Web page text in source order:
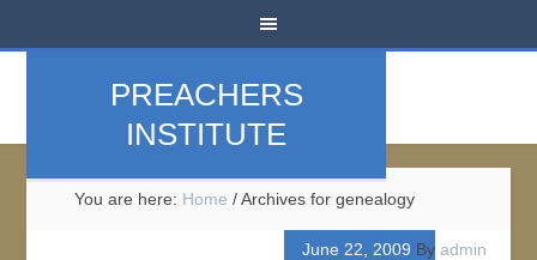
PREACHERS
INSTITUTE
You are here: Home /Archives for genealogy
June 22, 2009 By admin